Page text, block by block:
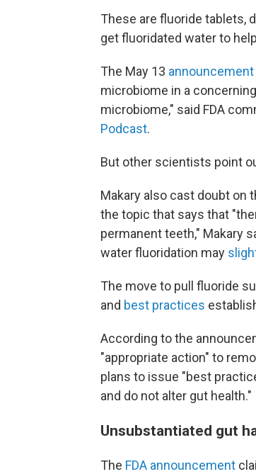
These are fluoride tablets,
get fluoridated water to
The May 13 announcement
microbiome in a
microbiome," said FDA
Podcast.
But other scientists point
Makary also cast doubt on
the topic that says that
permanent teeth," Makary
water fluoridation may
The move to pull fluoride
and best practices
According to the
"appropriate action" to
plans to issue "best
and do not alter gut health."
Unsubstantiated gut
The FDA announcement